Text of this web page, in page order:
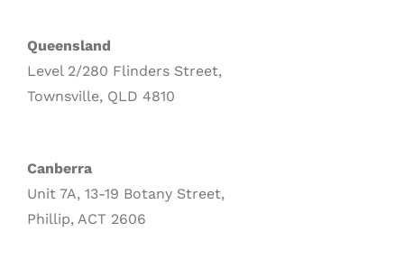
Queensland
Level 2/280 Flinders Street,
Townsville, QLD 4810
Canberra
Unit 7A, 13-19 Botany Street,
Phillip, ACT 2606